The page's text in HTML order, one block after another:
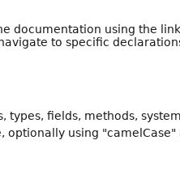
documentation using the
to specific
types, fields, methods,
optionally using